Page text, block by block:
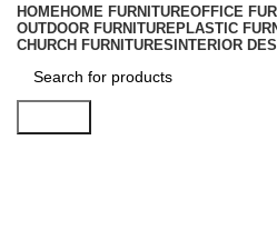
HOMEHOME FURNITUREOFFICE
OUTDOOR FURNITUREPLASTIC
CHURCH FURNITURES INTERIOR